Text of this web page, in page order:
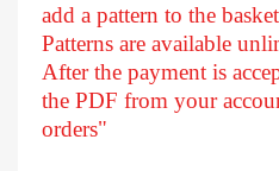
add a pattern to the
Patterns are available
Afterthe payment is
the PDF from your
orders"